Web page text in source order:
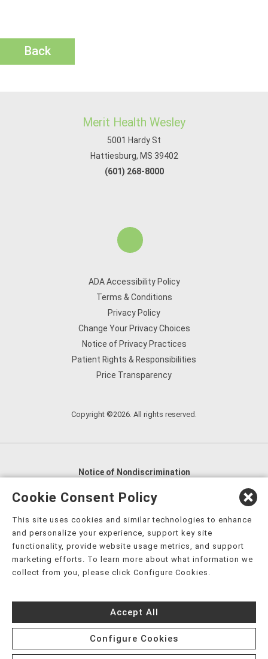
Back
Merit Health Wesley
5001 Hardy St
Hattiesburg, MS 39402
(601) 268-8000
ADA Accessibility Policy
Terms & Conditions
Privacy Policy
Change Your Privacy Choices
Notice of Privacy Practices
Patient Rights & Responsibilities
Price Transparency
Copyright ©2026. All rights reserved.
Notice of Nondiscrimination
English
العربية,
Nederlands
Kreyòl Ayisyen Deutsch
हिंदी, Hmoob, Igbo asusu, Ilokano, Italiano, 日本語,
한국어, Ɓàsɔ́ɔ̀‑wùɖù‑po‑nyɔ̀, ພາສາລາວ, Kajin Ṃajōḷ, ខ្មែរ,
नेपाली فارسی
Español, ܣܘܼܪܸܬ݂,
Türkçe, Українська, اُردُو, Tiếng Việt, èdè Yorùbá, עִברִית
Cookie Consent Policy
This site uses cookies and similar technologies to enhance
and personalize your experience, support key site
functionality, provide website usage metrics, and support
marketing efforts. To learn more about what information we
collect from you, please click Configure Cookies.
Accept All
Configure Cookies